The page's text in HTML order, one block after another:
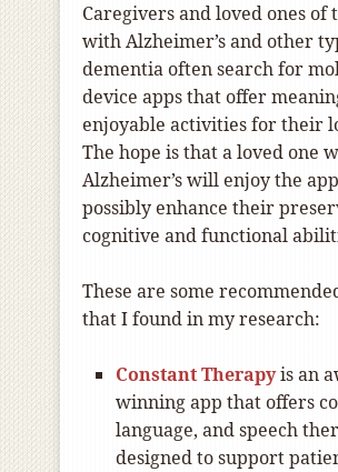
Caregivers and loved ones of
with Alzheimer’s and other
dementia often search for
device apps that offer
enjoyable activities for their
The hope is that a loved one
Alzheimer’s will enjoy the
possibly enhance their
cognitive and functional
These are some
that I found in my research:
Constant Therapyis an
winning app that offers
language, and speech
designed to support